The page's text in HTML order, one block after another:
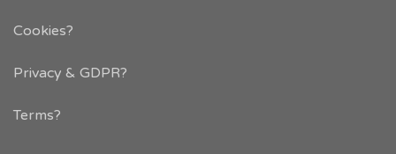
Cookies?
Privacy & GDPR?
Terms?